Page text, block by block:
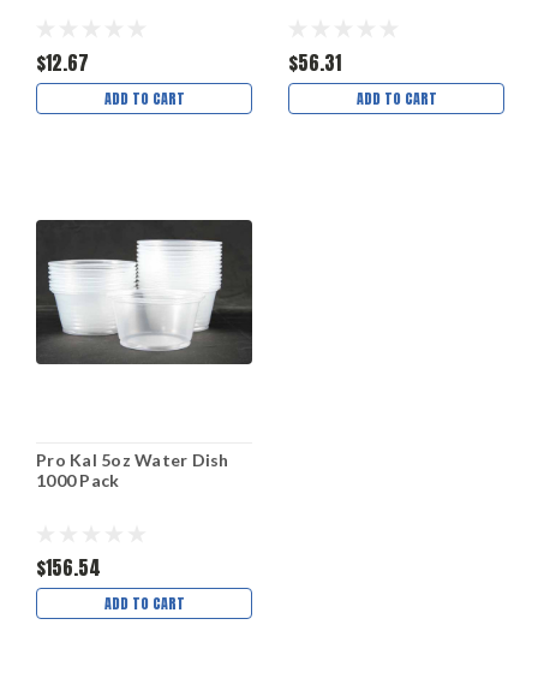
$12.67
ADD TO CART
$56.31
ADD TO CART
Pro Kal 5oz Water Dish
1000 Pack
$156.54
ADD TO CART